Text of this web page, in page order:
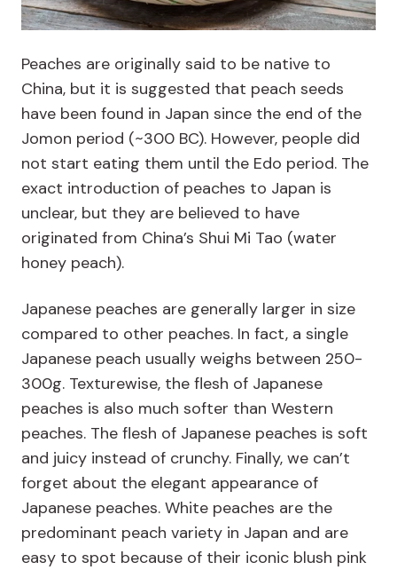
Peaches are originally said to be native to
China, but it is suggested that peach seeds
have been found in Japan since the end of the
Jomon period (~300 BC). However, people did
not start eating them until the Edo period. The
exact introduction of peaches to Japan is
unclear, but they are believed to have
originated from China’s Shui Mi Tao (water
honey peach).
Japanese peaches are generally larger in size
compared to other peaches. In fact, a single
Japanese peach usually weighs between 250-
300g. Texturewise, the flesh of Japanese
peaches is also much softer than Western
peaches. The flesh of Japanese peaches is soft
and juicy instead of crunchy. Finally, we can’t
forget about the elegant appearance of
Japanese peaches. White peaches are the
predominant peach variety in Japan and are
easy to spot because of their iconic blush pink